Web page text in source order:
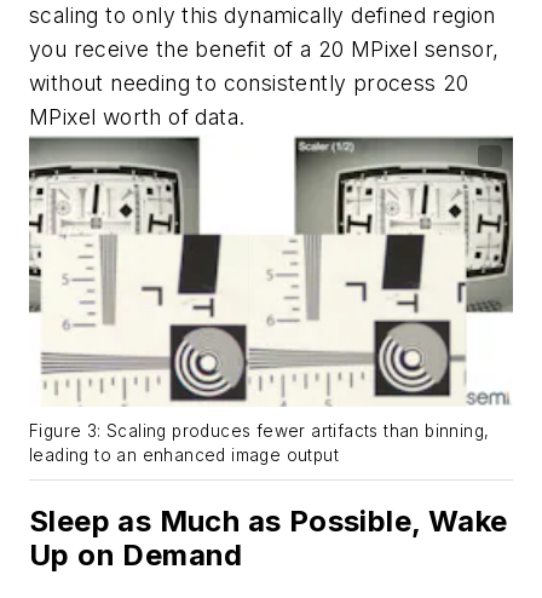
scaling to only this dynamically defined region
you receive the benefit of a 20 MPixel sensor,
without needing to consistently process 20
MPixel worth of data.
Figure 3: Scaling produces fewer artifacts than binning,
leading to an enhanced image output
Sleep as Much as Possible, Wake
Up on Demand